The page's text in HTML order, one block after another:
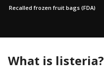
Recalled frozen fruit bags (FDA)
What is listeria?